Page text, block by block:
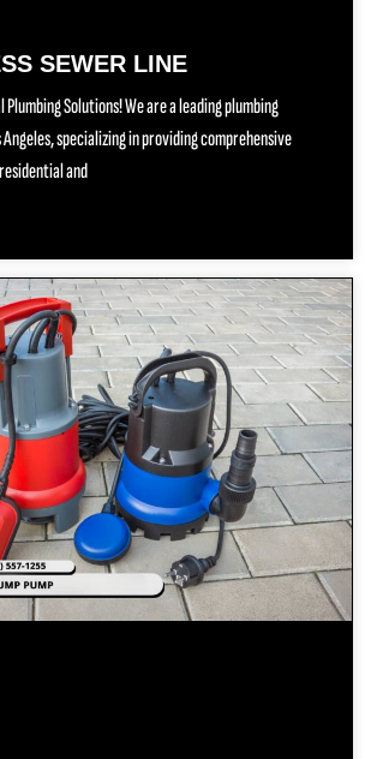
SEWER LINE
Plumbing Solutions! We are a leading plumbing
Angeles, specializing in providing comprehensive
and